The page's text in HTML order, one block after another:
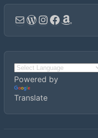
Email
WordPress
Instagram
Facebook
Amazon
Powered by
Translate